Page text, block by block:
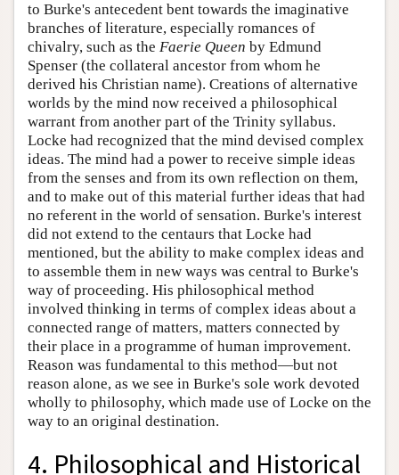
to Burke's antecedent bent towards the imaginative
branches of literature, especially romances of
chivalry, such as the Faerie Queen by Edmund
Spenser (the collateral ancestor from whom he
derived his Christian name). Creations of alternative
worlds by the mind now received a philosophical
warrant from another part of the Trinity syllabus.
Locke had recognized that the mind devised complex
ideas. The mind had a power to receive simple ideas
from the senses and from its own reflection on them,
and to make out of this material further ideas that had
no referent in the world of sensation. Burke's interest
did not extend to the centaurs that Locke had
mentioned, but the ability to make complex ideas and
to assemble them in new ways was central to Burke's
way of proceeding. His philosophical method
involved thinking in terms of complex ideas about a
connected range of matters, matters connected by
their place in a programme of human improvement.
Reason was fundamental to this method—but not
reason alone, as we see in Burke's sole work devoted
wholly to philosophy, which made use of Locke on the
way to an original destination.
4. Philosophical and Historical